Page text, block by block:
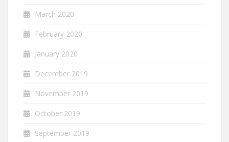
March 2020
February 2020
January 2020
December 2019
November 2019
October 2019
September 2019